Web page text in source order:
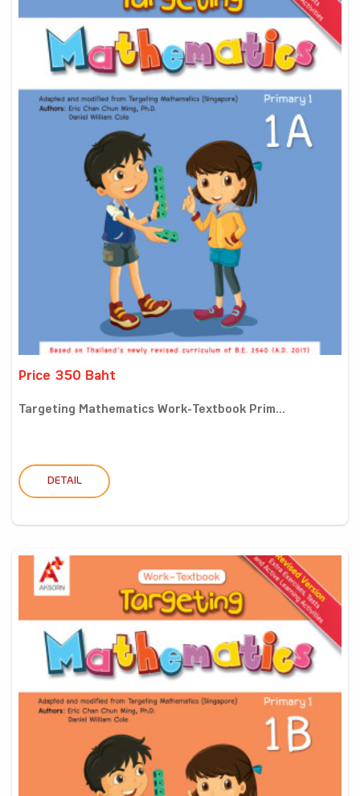
Price 350 Baht
Targeting Mathematics Work-Textbook Prim...
DETAIL